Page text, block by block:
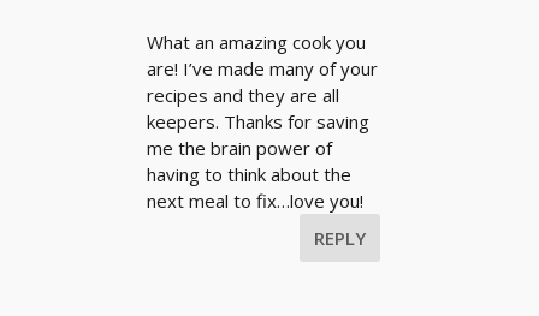
What an amazing cook you
are! I’ve made many of your
recipes and they are all
keepers. Thanks for saving
me the brain power of
having to think about the
next meal to fix…love you!
REPLY